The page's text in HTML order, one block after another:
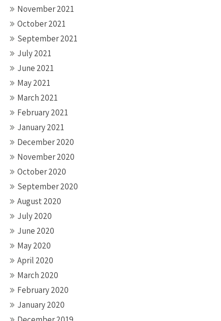
November 2021
October 2021
September 2021
July 2021
June 2021
May 2021
March 2021
February 2021
January 2021
December 2020
November 2020
October 2020
September 2020
August 2020
July 2020
June 2020
May 2020
April 2020
March 2020
February 2020
January 2020